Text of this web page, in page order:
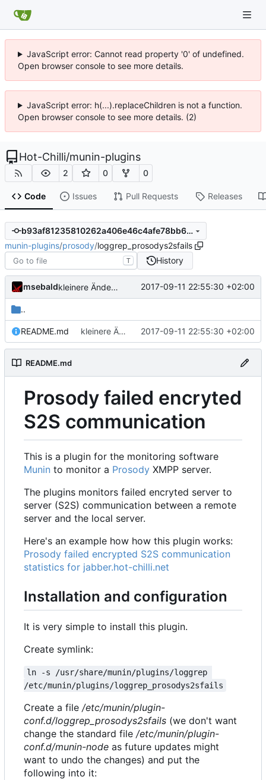
JavaScript error: Cannot read property '0' of undefined.
Open browser console to see more details.
JavaScript error: h(...).replaceChildren is not a function.
Open browser console to see more details. (2)
Hot-Chilli/munin-plugins
2 0 0
Code Issues Pull Requests Releases
b93af81235810262a406e46c4afe78bb6b842423
munin-plugins/prosody/loggrep_prosodys2sfails
T History
msebald kleinere Änderungen 2017-09-11 22:55:30 +02:00
..
README.md kleinere Änderungen 2017-09-11 22:55:30 +02:00
README.md
Prosody failed encryted
S2S communication
This is a plugin for the monitoring software
Munin to monitor a Prosody XMPP server.
The plugins monitors failed encryted server to
server (S2S) communication between a remote
server and the local server.
Here's an example how how this plugin works:
Prosody failed encrypted S2S communication
statistics for jabber.hot-chilli.net
Installation and configuration
It is very simple to install this plugin.
Create symlink:
ln -s /usr/share/munin/plugins/loggrep
/etc/munin/plugins/loggrep_prosodys2sfails
Create a file /etc/munin/plugin-
conf.d/loggrep_prosodys2sfails (we don't want
change the standard file /etc/munin/plugin-
conf.d/munin-node as future updates might
want to undo the changes) and put the
following into it: